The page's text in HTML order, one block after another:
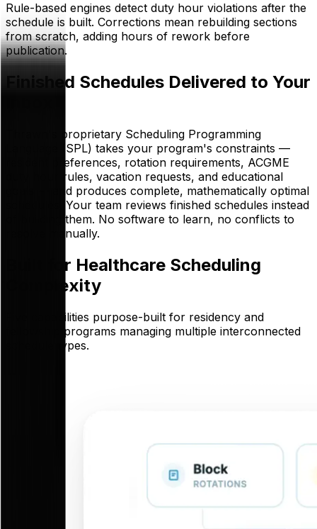
Rule-based engines detect duty hour violations after the
schedule is built. Corrections mean rebuilding sections
from scratch, adding hours of rework before
publication.
Finished Schedules Delivered to Your
Thrawn's proprietary Scheduling Programming
Language (SPL) takes your program's constraints —
resident preferences, rotation requirements, ACGME
duty hour rules, vacation requests, and educational
goals — and produces complete, mathematically optimal
schedules. Your team reviews finished schedules instead
of building them. No software to learn, no conflicts to
resolve manually.
Built for Healthcare Scheduling
Complexity
Five capabilities purpose-built for residency and
fellowship programs managing multiple interconnected
schedule types.